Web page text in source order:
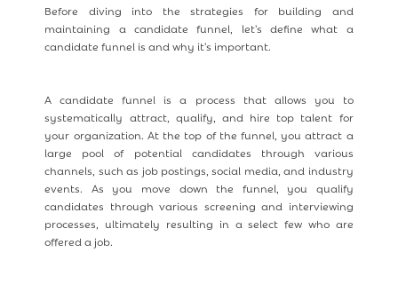
Before diving into the strategies for building and
maintaining a candidate funnel, let's define what a
candidate funnel is and why it's important.
A candidate funnel is a process that allows you to
systematically attract, qualify, and hire top talent for
your organization. At the top of the funnel, you attract a
large pool of potential candidates through various
channels, such as job postings, social media, and industry
events. As you move down the funnel, you qualify
candidates through various screening and interviewing
processes, ultimately resulting in a select few who are
offered a job.